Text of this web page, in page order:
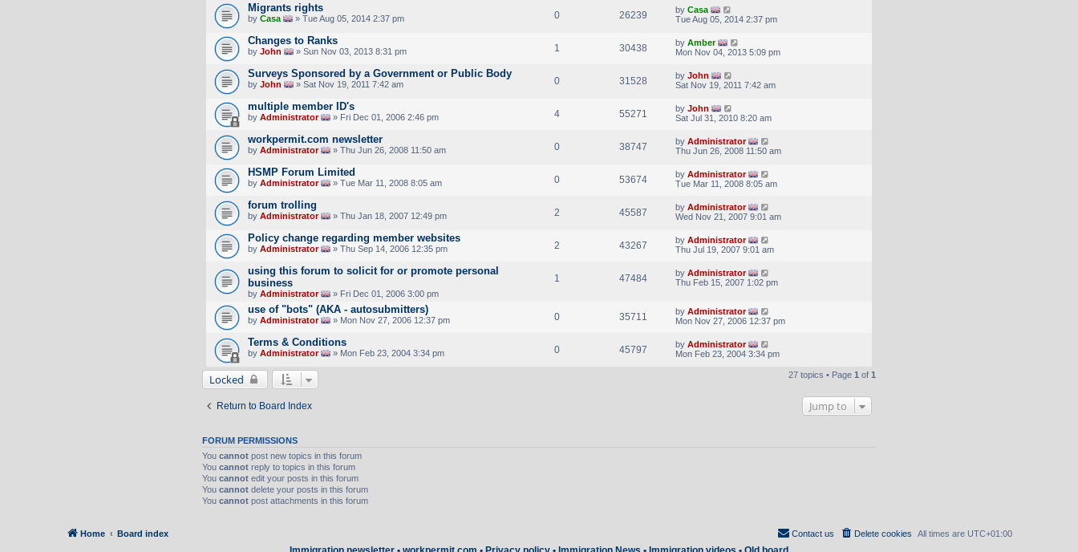
Migrants rights
by Casa » Tue Aug 05, 2014 2:37 pm 0 26239 by Casa
Tue Aug 05, 2014 2:37 pm
Changes to Ranks
by John » Sun Nov 03, 2013 8:31 pm 1 30438 by Amber
Mon Nov 04, 2013 5:09 pm
Surveys Sponsored by a Government or Public Body
by John » Sat Nov 19, 2011 7:42 am 0 31528 by John
Sat Nov 19, 2011 7:42 am
multiple member ID's
by Administrator » Fri Dec 01, 2006 2:46 pm 4 55271 by John
Sat Jul 31, 2010 8:20 am
workpermit.com newsletter
by Administrator » Thu Jun 26, 2008 11:50 am 0 38747 by Administrator
Thu Jun 26, 2008 11:50 am
HSMP Forum Limited
by Administrator » Tue Mar 11, 2008 8:05 am 0 53674 by Administrator
Tue Mar 11, 2008 8:05 am
forum trolling
by Administrator » Thu Jan 18, 2007 12:49 pm 2 45587 by Administrator
Wed Nov 21, 2007 9:01 am
Policy change regarding member websites
by Administrator » Thu Sep 14, 2006 12:35 pm 2 43267 by Administrator
Thu Jul 19, 2007 9:01 am
using this forum to solicit for or promote personal
business
by Administrator » Fri Dec 01, 2006 3:00 pm
1 47484 by Administrator
Thu Feb 15, 2007 1:02 pm
use of "bots" (AKA - autosubmitters)
by Administrator » Mon Nov 27, 2006 12:37 pm 0 35711 by Administrator
Mon Nov 27, 2006 12:37 pm
Terms & Conditions
by Administrator » Mon Feb 23, 2004 3:34 pm 0 45797 by Administrator
Mon Feb 23, 2004 3:34 pm
Locked 27 topics • Page 1 of 1
Return to Board Index Jump to
FORUM PERMISSIONS
You cannot post new topics in this forum
You cannot reply to topics in this forum
You cannot edit your posts in this forum
You cannot delete your posts in this forum
You cannot post attachments in this forum
Home Board index All times are UTC+01:00
Delete cookies
Contact us